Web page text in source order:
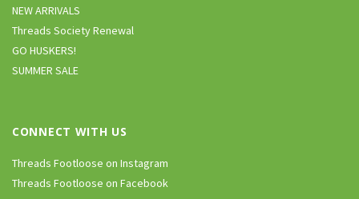
NEW ARRIVALS
Threads Society Renewal
GO HUSKERS!
SUMMER SALE
CONNECT WITH US
Threads Footloose on Instagram
Threads Footloose on Facebook